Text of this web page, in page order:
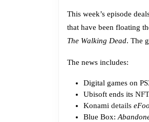
This week’s episode
that have been floating
The Walking Dead. The
The news includes:
Digital games on
Ubisoft ends its
Konami details
Blue Box: